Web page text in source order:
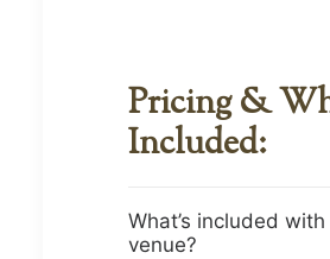
Pricing &
Included:
What’s included
venue?